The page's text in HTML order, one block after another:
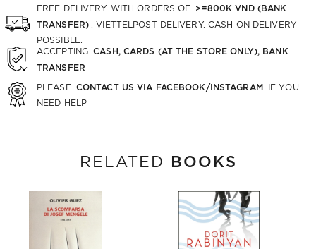
FREE DELIVERY WITH ORDERS OF >=800K VND (BANK
TRANSFER)
. VIETTELPOST DELIVERY. CASH ON DELIVERY
POSSIBLE.
ACCEPTING CASH, CARDS (AT THE STORE ONLY), BANK
TRANSFER
PLEASE CONTACT US VIA FACEBOOK/INSTAGRAM IF YOU
NEED HELP
RELATED BOOKS